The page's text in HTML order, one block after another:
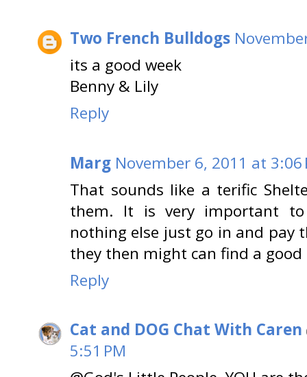
Two French Bulldogs
its a good week
Benny & Lily
Reply
Marg November 6, 2011 at 3:06
That sounds like a terific
them. It is very important
nothing else just go in and
they then might can find a
Reply
Cat and DOG Chat With Caren
5:51 PM